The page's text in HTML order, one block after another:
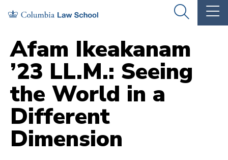
Skip
main
site
navigation
Skip
main
content
OPEN
THE
Afam Ikeakanam
’23 LL.M.: Seeing
the World in a
Different
Dimension